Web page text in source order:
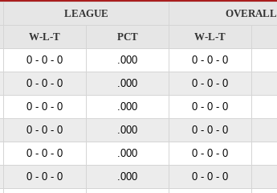
LEAGUE
OVERALL
W-L-T PCT W-L-T
0 - 0 - 0 .000 0 - 0 - 0
0 - 0 - 0 .000 0 - 0 - 0
0 - 0 - 0 .000 0 - 0 - 0
0 - 0 - 0 .000 0 - 0 - 0
0 - 0 - 0 .000 0 - 0 - 0
0 - 0 - 0 .000 0 - 0 - 0